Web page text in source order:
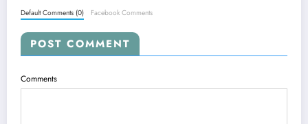
Default Comments (0) Facebook Comments
POST COMMENT
Comments